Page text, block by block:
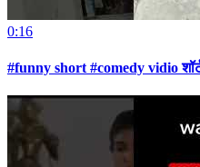
0:16
#funny short #comedy vidio शॉर्ट